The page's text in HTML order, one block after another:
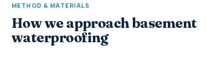
METHOD & MATERIALS
How we approach basement
waterproofing